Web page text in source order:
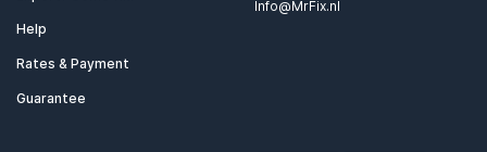
Help
Rates & Payment
Guarantee
Info@MrFix.nl